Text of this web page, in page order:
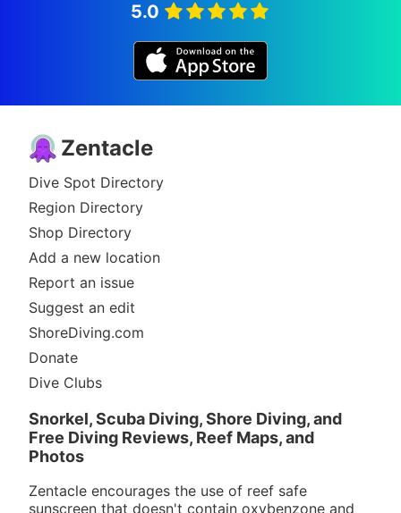
5.0
Zentacle
Dive Spot Directory
Region Directory
Shop Directory
Add a new location
Report an issue
Suggest an edit
ShoreDiving.com
Donate
Dive Clubs
Snorkel, Scuba Diving, Shore Diving, and
Free Diving Reviews, Reef Maps, and
Photos
Zentacle encourages the use of reef safe
sunscreen that doesn't contain oxybenzone and